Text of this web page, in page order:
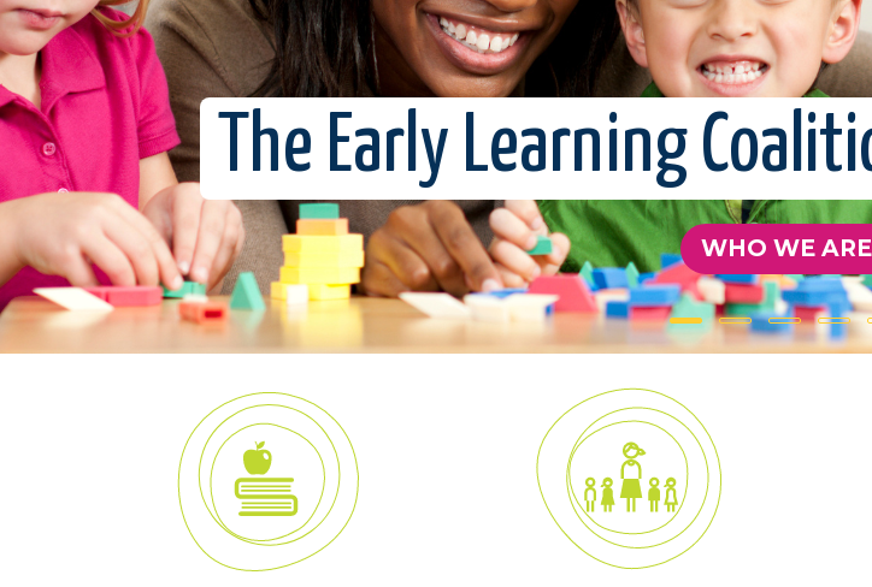
The Early Learning
WHO WE ARE